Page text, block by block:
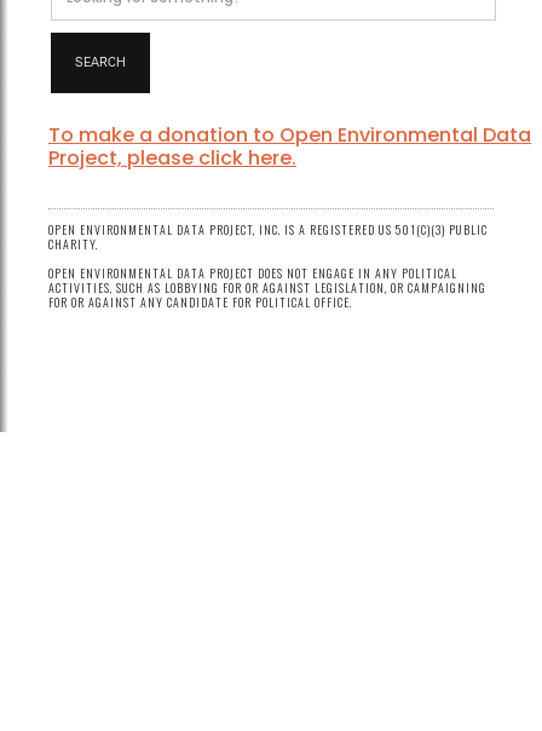
To make a donation to Open Environmental Data
Project, please click here.
OPEN ENVIRONMENTAL DATA PROJECT, INC. IS A REGISTERED US 501(C)(3) PUBLIC
CHARITY.
OPEN ENVIRONMENTAL DATA PROJECT DOES NOT ENGAGE IN ANY POLITICAL
ACTIVITIES, SUCH AS LOBBYING FOR OR AGAINST LEGISLATION, OR CAMPAIGNING
FOR OR AGAINST ANY CANDIDATE FOR POLITICAL OFFICE.